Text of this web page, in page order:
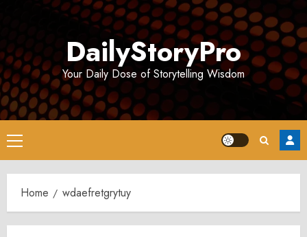
DailyStoryPro
Your Daily Dose of Storytelling Wisdom
Primary
Menu
Home wdaefretgrytuy